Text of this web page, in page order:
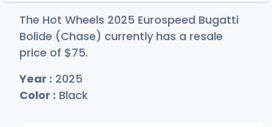
The Hot Wheels 2025 Eurospeed Bugatti
Bolide (Chase) currently has a resale
price of $75.
Year : 2025
Color : Black